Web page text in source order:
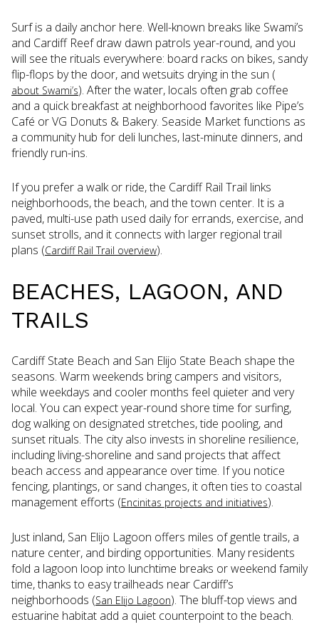
Surf is a daily anchor here. Well-known breaks like Swami’s
and Cardiff Reef draw dawn patrols year-round, and you
will see the rituals everywhere: board racks on bikes, sandy
flip-flops by the door, and wetsuits drying in the sun (
about Swami’s). After the water, locals often grab coffee
and a quick breakfast at neighborhood favorites like Pipe’s
Café or VG Donuts & Bakery. Seaside Market functions as
a community hub for deli lunches, last-minute dinners, and
friendly run-ins.
If you prefer a walk or ride, the Cardiff Rail Trail links
neighborhoods, the beach, and the town center. It is a
paved, multi-use path used daily for errands, exercise, and
sunset strolls, and it connects with larger regional trail
plans (Cardiff Rail Trail overview).
BEACHES, LAGOON, AND
TRAILS
Cardiff State Beach and San Elijo State Beach shape the
seasons. Warm weekends bring campers and visitors,
while weekdays and cooler months feel quieter and very
local. You can expect year-round shore time for surfing,
dog walking on designated stretches, tide pooling, and
sunset rituals. The city also invests in shoreline resilience,
including living-shoreline and sand projects that affect
beach access and appearance over time. If you notice
fencing, plantings, or sand changes, it often ties to coastal
management efforts (Encinitas projects and initiatives).
Just inland, San Elijo Lagoon offers miles of gentle trails, a
nature center, and birding opportunities. Many residents
fold a lagoon loop into lunchtime breaks or weekend family
time, thanks to easy trailheads near Cardiff’s
neighborhoods (San Elijo Lagoon). The bluff-top views and
estuarine habitat add a quiet counterpoint to the beach.